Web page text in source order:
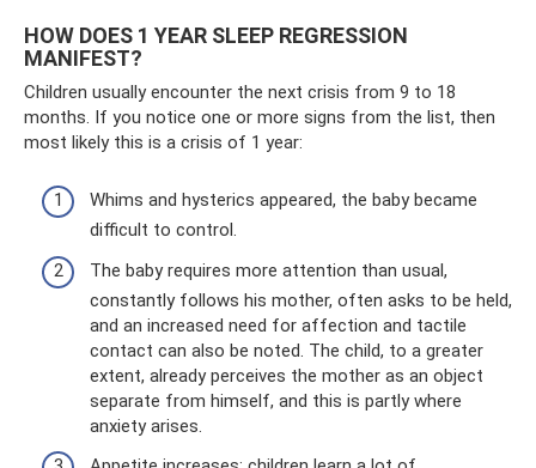
HOW DOES 1 YEAR SLEEP REGRESSION
MANIFEST?
Children usually encounter the next crisis from 9 to 18
months. If you notice one or more signs from the list, then
most likely this is a crisis of 1 year:
Whims and hysterics appeared, the baby became
difficult to control.
The baby requires more attention than usual,
constantly follows his mother, often asks to be held,
and an increased need for affection and tactile
contact can also be noted. The child, to a greater
extent, already perceives the mother as an object
separate from himself, and this is partly where
anxiety arises.